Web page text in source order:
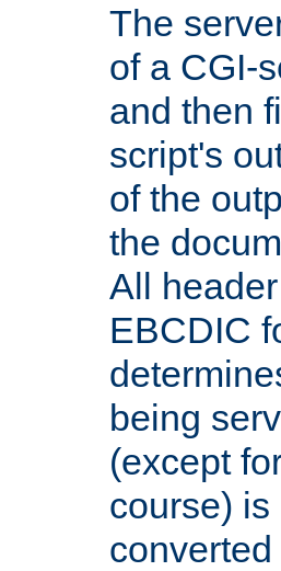
The
of a CGI-
and then
script's
of the
the
All
EBCDIC
being
(except
course)